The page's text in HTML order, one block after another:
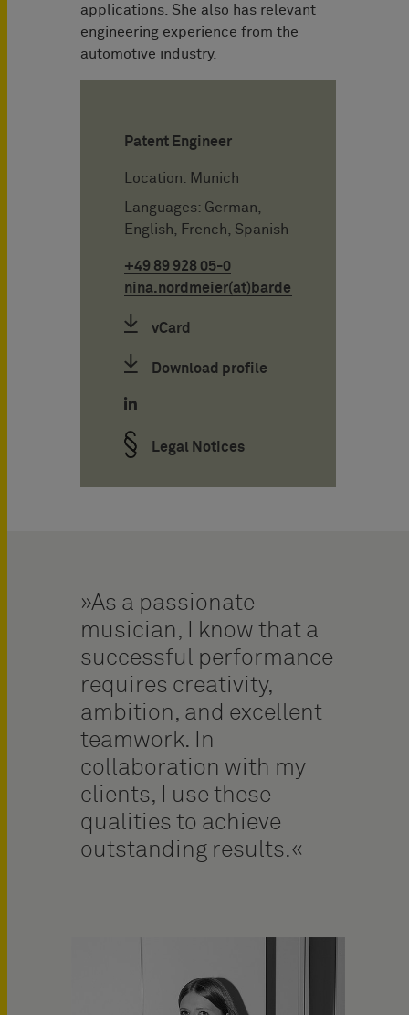
applications. She also has relevant
engineering experience from the
automotive industry.
Patent Engineer
Location: Munich
Languages: German,
English, French, Spanish
+49 89 928 05-0
nina.nordmeier(at)bardehle.de
vCard
Download profile
Legal Notices
As a passionate
musician, I know that a
successful performance
requires creativity,
ambition, and excellent
teamwork. In
collaboration with my
clients, I use these
qualities to achieve
outstanding results.